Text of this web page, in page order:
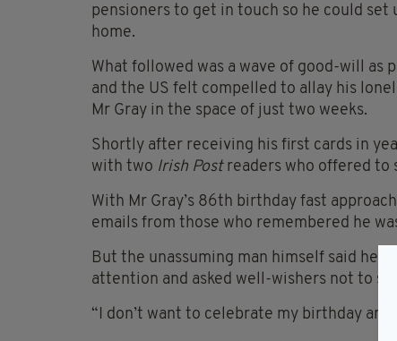
pensioners to get in touch so he could
home.
What followed was a wave of good-will as
and the US felt compelled to allay his
Mr Gray in the space of just two weeks.
Shortly after receiving his first cards in
with two Irish Postreaders who offered to
With Mr Gray’s 86th birthday fast
emails from those who remembered he
But the unassuming man himself said he
attention and asked well-wishers not to
“I don’t want to celebrate my birthday and